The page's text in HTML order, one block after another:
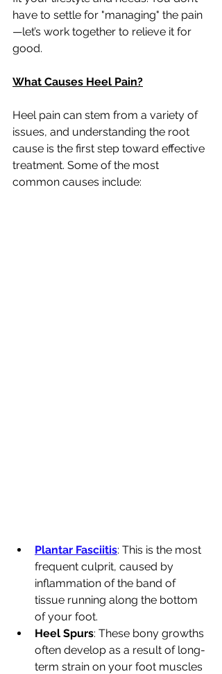
have to settle for "managing" the pain
—let’s work together to relieve it for
good.
What Causes Heel Pain?
Heel pain can stem from a variety of
issues, and understanding the root
cause is the first step toward effective
treatment. Some of the most
common causes include:
Plantar Fasciitis: This is the most
frequent culprit, caused by
inflammation of the band of
tissue running along the bottom
of your foot.
Heel Spurs: These bony growths
often develop as a result of long-
term strain on your foot muscles